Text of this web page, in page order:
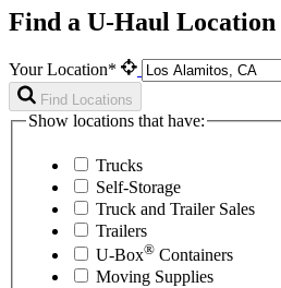
Find a U-Haul Location
Your Location*
Find Locations
Show locations that have:
Trucks
Self-Storage
Truck and Trailer Sales
Trailers
U-Box® Containers
Moving Supplies